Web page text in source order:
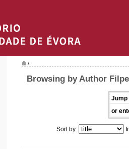
/
Browsing by Author
Jump
or
Sort by: